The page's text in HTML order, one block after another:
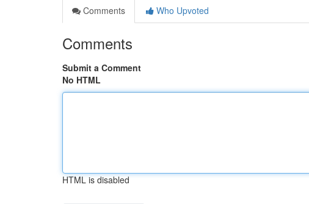
Comments
Who Upvoted
Comments
Submit a Comment
No HTML
HTML is disabled